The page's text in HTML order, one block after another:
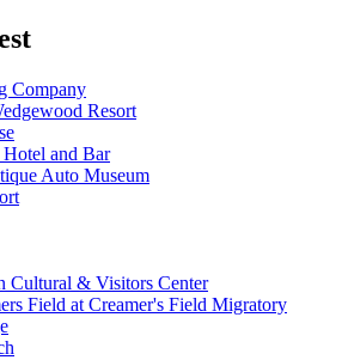
Company
Resort
and Bar
Auto Museum
Cultural & Visitors Center
Field at Creamer's Field Migratory